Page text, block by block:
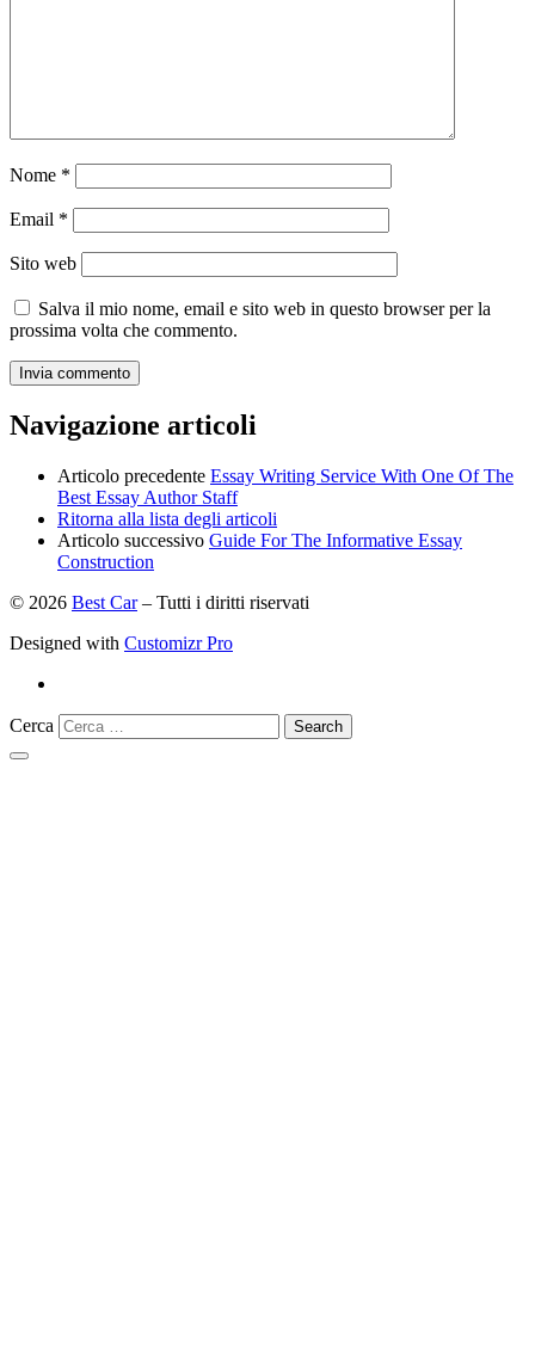
Nome *
Email *
Sito web
Salva il mio nome, email e sito web in questo browser per la
prossima volta che commento.
Navigazione articoli
Articolo precedente Essay Writing Service With One Of The
Best Essay Author Staff
Ritorna alla lista degli articoli
Articolo successivo Guide For The Informative Essay
Construction
© 2026 Best Car – Tutti i diritti riservati
Designed with Customizr Pro
Cerca